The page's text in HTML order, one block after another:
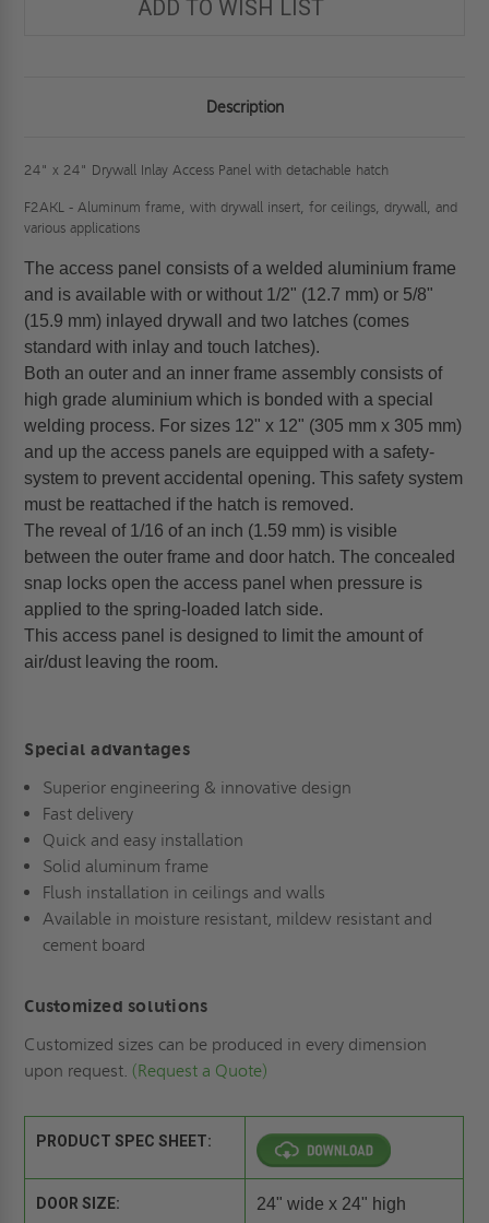
ADD TO WISH LIST
Description
24" x 24" Drywall Inlay Access Panel with detachable hatch
F2AKL - Aluminum frame, with drywall insert, for ceilings, drywall, and
various applications
The access panel consists of a welded aluminium frame
and is available with or without 1/2" (12.7 mm) or 5/8"
(15.9 mm) inlayed drywall and two latches (comes
standard with inlay and touch latches).
Both an outer and an inner frame assembly consists of
high grade aluminium which is bonded with a special
welding process. For sizes 12" x 12" (305 mm x 305 mm)
and up the access panels are equipped with a safety-
system to prevent accidental opening. This safety system
must be reattached if the hatch is removed.
The reveal of 1/16 of an inch (1.59 mm) is visible
between the outer frame and door hatch. The concealed
snap locks open the access panel when pressure is
applied to the spring-loaded latch side.
This access panel is designed to limit the amount of
air/dust leaving the room.
Special advantages
Superior engineering & innovative design
Fast delivery
Quick and easy installation
Solid aluminum frame
Flush installation in ceilings and walls
Available in moisture resistant, mildew resistant and
cement board
Customized solutions
Customized sizes can be produced in every dimension
upon request. (Request a Quote)
PRODUCT SPEC SHEET:
DOOR SIZE: 24" wide x 24" high